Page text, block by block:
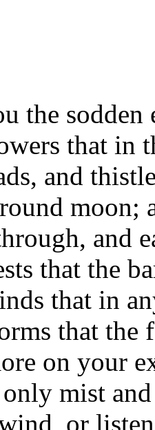
the sodden
that in
and
moon;
and
that the
that in
that the
on your
mist
or